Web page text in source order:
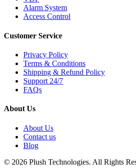
Alarm System
Access Control
Customer Service
Privacy Policy
Terms & Conditions
Shipping & Refund Policy
Support 24/7
FAQs
About Us
About Us
Contact us
Blog
© 2026 Plush Technologies. All Rights